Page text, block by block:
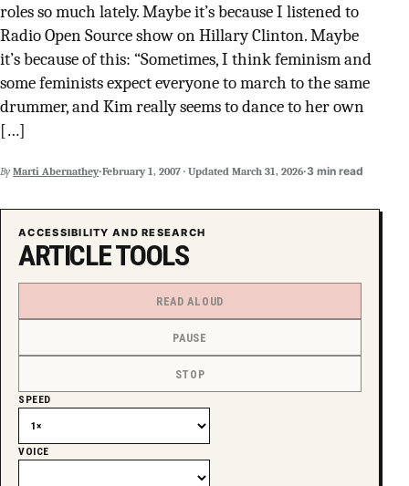
Independent trans news, analysis, and history
SUPPORT INDEPENDENT TRANS MEDIA
roles so much lately. Maybe it’s because I listened to
Radio Open Source show on Hillary Clinton. Maybe
it’s because of this: “Sometimes, I think feminism and
some feminists expect everyone to march to the same
drummer, and Kim really seems to dance to her own
[…]
By Marti Abernathey·February 1, 2007 · Updated March 31, 2026·3 min read
ACCESSIBILITY AND RESEARCH
ARTICLE TOOLS
READ ALOUD
PAUSE
STOP
SPEED
VOICE